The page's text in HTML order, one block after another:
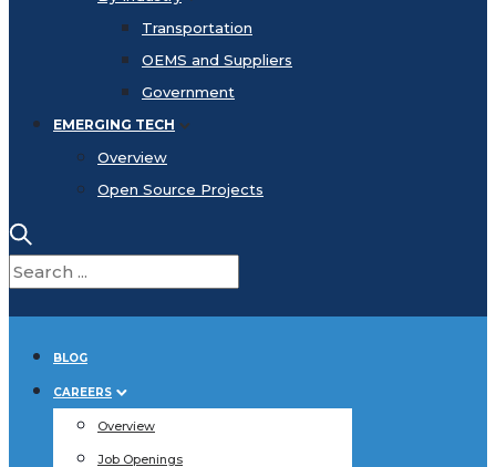
Transportation
OEMS and Suppliers
Government
EMERGING TECH
Overview
Open Source Projects
BLOG
CAREERS
Overview
Job Openings